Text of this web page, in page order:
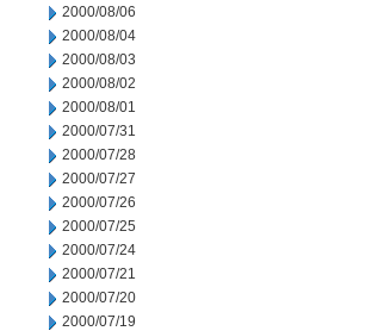
2000/08/06
2000/08/04
2000/08/03
2000/08/02
2000/08/01
2000/07/31
2000/07/28
2000/07/27
2000/07/26
2000/07/25
2000/07/24
2000/07/21
2000/07/20
2000/07/19